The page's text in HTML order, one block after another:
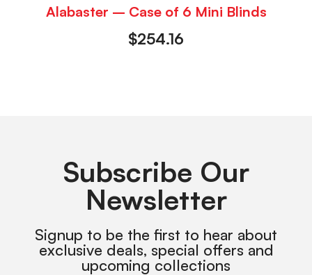
Alabaster – Case of 6 Mini Blinds
$254.16
Subscribe Our
Newsletter
Signup to be the first to hear about
exclusive deals, special offers and
upcoming collections